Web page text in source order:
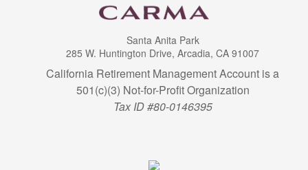
Santa Anita Park
285 W. Huntington Drive, Arcadia, CA 91007
California Retirement Management Account is a
501(c)(3) Not-for-Profit Organization
Tax ID #80-0146395